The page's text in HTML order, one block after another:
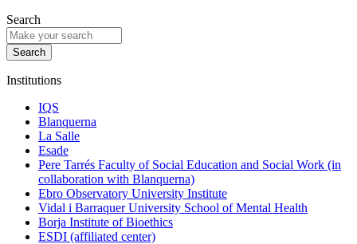
Search
Institutions
IQS
Blanquerna
La Salle
Esade
Pere Tarrés Faculty of Social Education and Social Work (in
collaboration with Blanquerna)
Ebro Observatory University Institute
Vidal i Barraquer University School of Mental Health
Borja Institute of Bioethics
ESDI (affiliated center)